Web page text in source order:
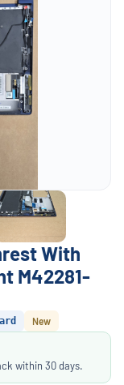
With
M42281-
New
within 30 days.